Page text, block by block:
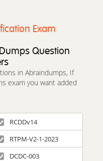
Exam
Question
in Abraindumps, If
exam you want added
RCDDv14
RTPM-V2-1-2023
DCDC-003